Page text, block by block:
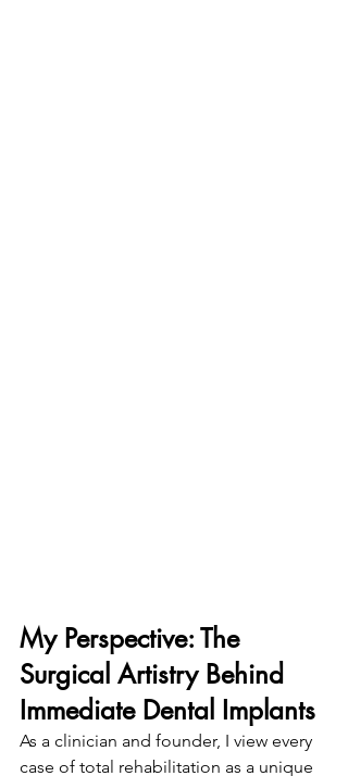
My Perspective: The
Surgical Artistry Behind
Immediate Dental Implants
As a clinician and founder, I view every
case of total rehabilitation as a unique